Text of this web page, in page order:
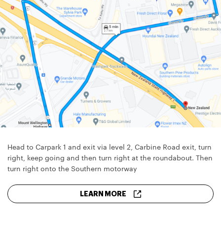
Head to Carpark 1 and exit via level 2, Carbine Road exit, turn
right, keep going and then turn right at the roundabout. Then
turn right onto the Southern motorway
LEARN MORE